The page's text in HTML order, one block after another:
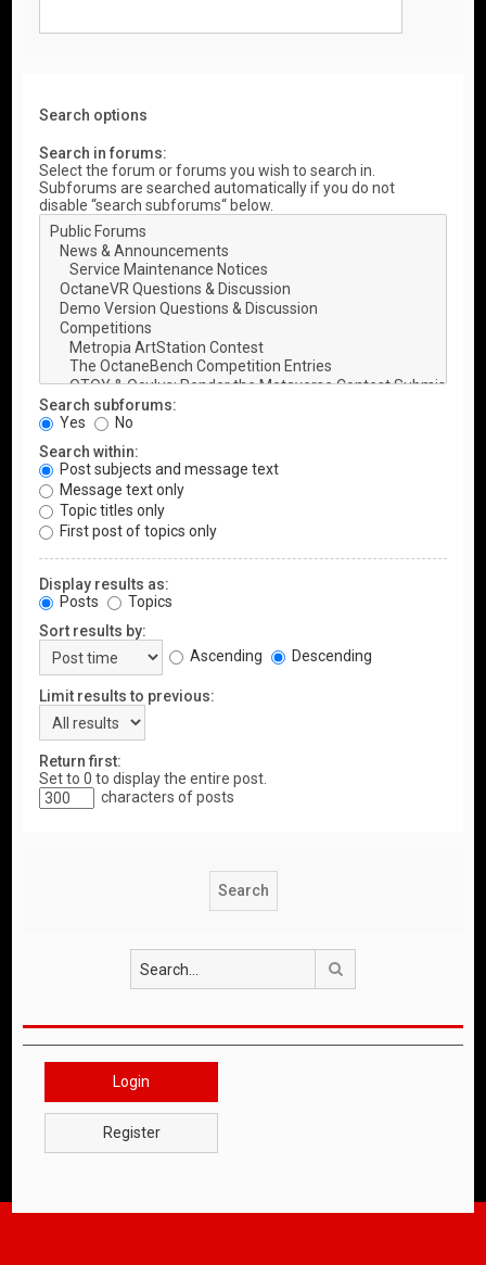
Search options
Search in forums:
Select the forum or forums you wish to search in.
Subforums are searched automatically if you do not
disable “search subforums“ below.
Search subforums:
Yes
No
Search within:
Post subjects and message text
Message text only
Topic titles only
First post of topics only
Display results as:
Posts
Topics
Sort results by:
Ascending
Descending
Limit results to previous:
Return first:
Set to 0 to display the entire post.
characters of posts
Login
Register